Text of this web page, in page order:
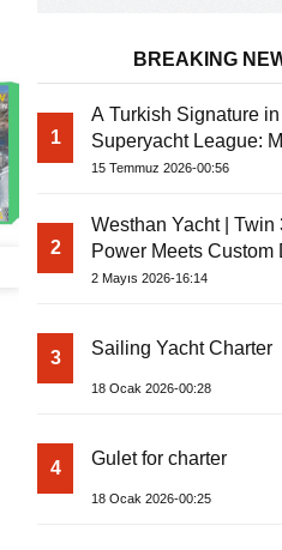
BREAKING
1
A Turkish Signature
Superyacht League:
Yachts Launches
15 Temmuz 2026-00:56
2
Westhan Yacht | Twin
Power Meets Custom
2 Mayıs 2026-16:14
3 Sailing Yacht Charter
18 Ocak 2026-00:28
4 Gulet for charter
18 Ocak 2026-00:25